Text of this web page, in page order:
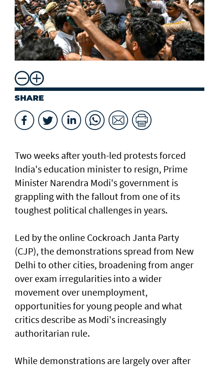
SHARE
Two weeks after youth-led protests forced
India's education minister to resign, Prime
Minister Narendra Modi's government is
grappling with the fallout from one of its
toughest political challenges in years.
Led by the online Cockroach Janta Party
(CJP), the demonstrations spread from New
Delhi to other cities, broadening from anger
over exam irregularities into a wider
movement over unemployment,
opportunities for young people and what
critics describe as Modi's increasingly
authoritarian rule.
While demonstrations are largely over after